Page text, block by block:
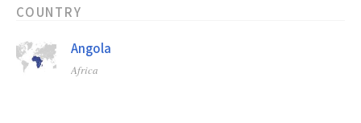
COUNTRY
Angola
Africa